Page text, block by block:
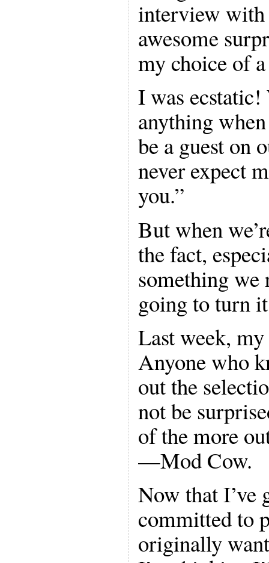
interview with
awesome
my choice of
I was ecstatic!
anything
be a guest on
never expect
you.”
But when
the fact,
something we
going to turn
Last week,
Anyone who
out the
not be
of the more
—Mod Cow.
Now that I’ve
committed to
originally